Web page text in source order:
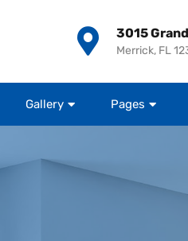
3015
Merrick, FL
Gallery Pages